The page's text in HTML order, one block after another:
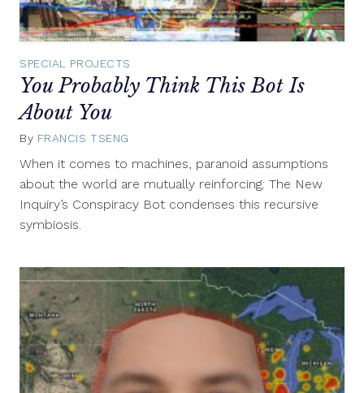
SPECIAL PROJECTS
You Probably Think This Bot Is
About You
By FRANCIS TSENG
When it comes to machines, paranoid assumptions
about the world are mutually reinforcing: The New
Inquiry’s Conspiracy Bot condenses this recursive
symbiosis.